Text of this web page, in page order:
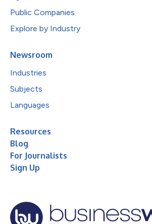
Public Companies
Explore by Industry
Newsroom
Industries
Subjects
Languages
Resources
Blog
For Journalists
Sign Up